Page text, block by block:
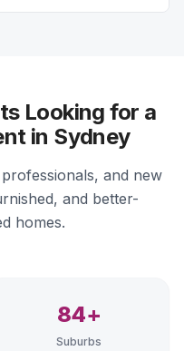
Looking for a
in Sydney
and new
and better-
homes.
84+
Suburbs